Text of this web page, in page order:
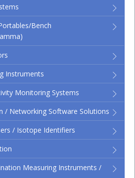
Bench
Instruments
Monitoring Systems
/ Networking Software Solutions
/ Isotope Identifiers
Measuring Instruments /